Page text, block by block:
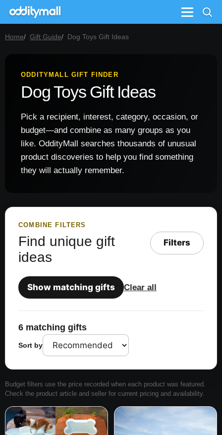
Menu
Home Gift Guide Dog Toys Gift Ideas
ODDITYMALL GIFT FINDER
Dog Toys Gift Ideas
Pick a recipient, interest, category, occasion, or
budget—and combine as many groups as you
like. OddityMall searches thousands of unusual
product discoveries to help you find something
they will actually remember.
COMBINE FILTERS
Find unique gift
ideas
Filters
Show matching gifts Clear all
6 matching gifts
Sort by
Budget filters use the price recorded when each product was featured.
Check the product article and seller for current pricing and availability.